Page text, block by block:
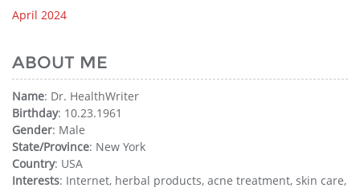
April 2024
ABOUT ME
Name: Dr. HealthWriter
Birthday: 10.23.1961
Gender: Male
State/Province: New York
Country: USA
Interests: Internet, herbal products, acne treatment, skin care,